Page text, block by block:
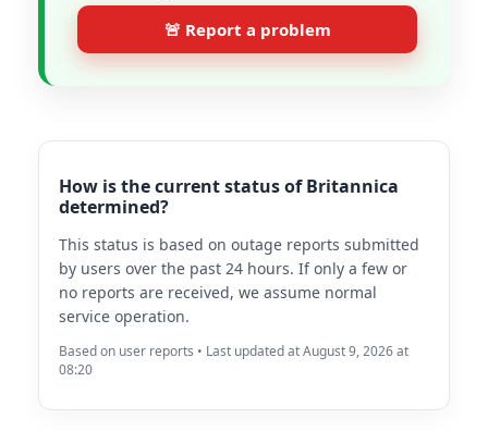
🚨 Report a problem
How is the current status of Britannica
determined?
This status is based on outage reports submitted
by users over the past 24 hours. If only a few or
no reports are received, we assume normal
service operation.
Based on user reports • Last updated at August 9, 2026 at
08:20